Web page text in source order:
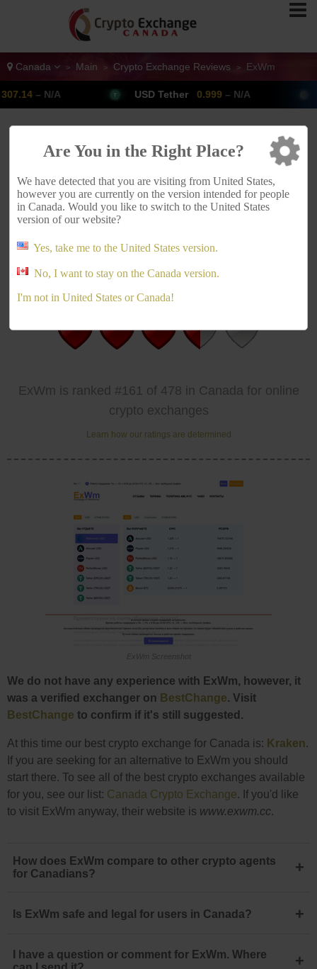
Canada > Main > Crypto Exchange Reviews > ExWm
– N/A USD Tether 0.999 – N/A
ADVERTISEMENT
ExWm Canada
ExWm is ranked #161 of 478 in Canada for online
crypto exchanges
Learn how our ratings are determined
ExWm Screenshot
We do not have any experience with ExWm, however, it
was a verified exchanger on BestChange. Visit
BestChange to confirm if it's still suggested.
At this time our best crypto exchange for Canada is: Kraken.
If you are seeking for an alternative to ExWm you should
start there. To see all of the best crypto exchanges available
for you, see our list: Canada Crypto Exchange. If you'd like
to visit ExWm anyway, their website is www.exwm.cc.
How does ExWm compare to other crypto agents
for Canadians?
+
Is ExWm safe and legal for users in Canada? +
I have a question or comment for ExWm. Where
+
Are You in the Right Place?
We have detected that you are visiting from United States,
however you are currently on the version intended for people
in Canada. Would you like to switch to the United States
version of our website?
Yes, take me to the United States version.
No, I want to stay on the Canada version.
I'm not in United States or Canada!